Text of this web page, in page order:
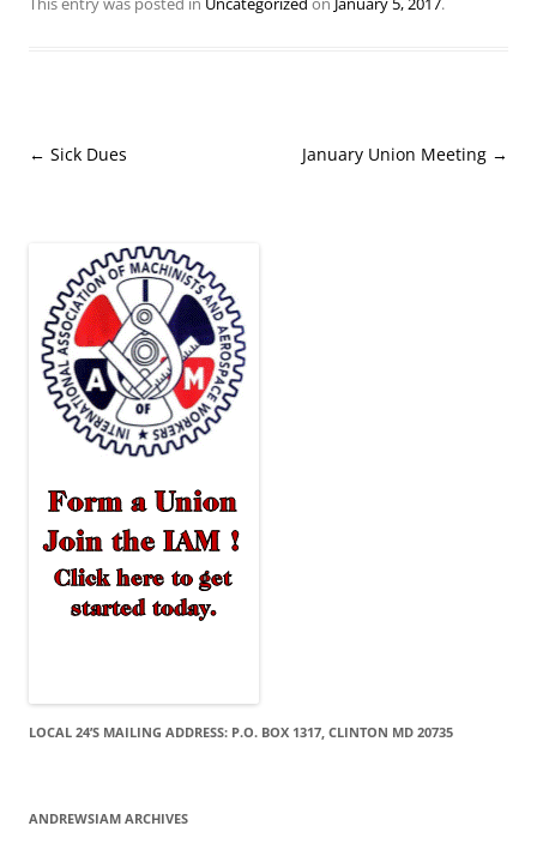
Post
← Sick Dues January Union Meeting →
LOCAL 24’S MAILING ADDRESS: P.O. BOX 1317, CLINTON MD 20735
ANDREWSIAM ARCHIVES